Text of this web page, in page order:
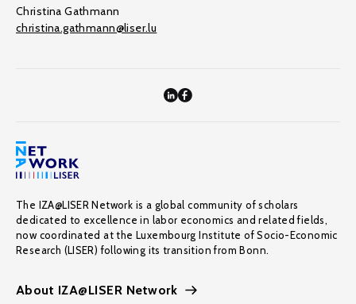
Christina Gathmann
christina.gathmann@liser.lu
The IZA@LISER Network is a global community of scholars
dedicated to excellence in labor economics and related fields,
now coordinated at the Luxembourg Institute of Socio-Economic
Research (LISER) following its transition from Bonn.
About IZA@LISER Network